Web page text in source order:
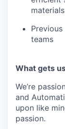
teams
What gets
We’re
and
upon like
passion.